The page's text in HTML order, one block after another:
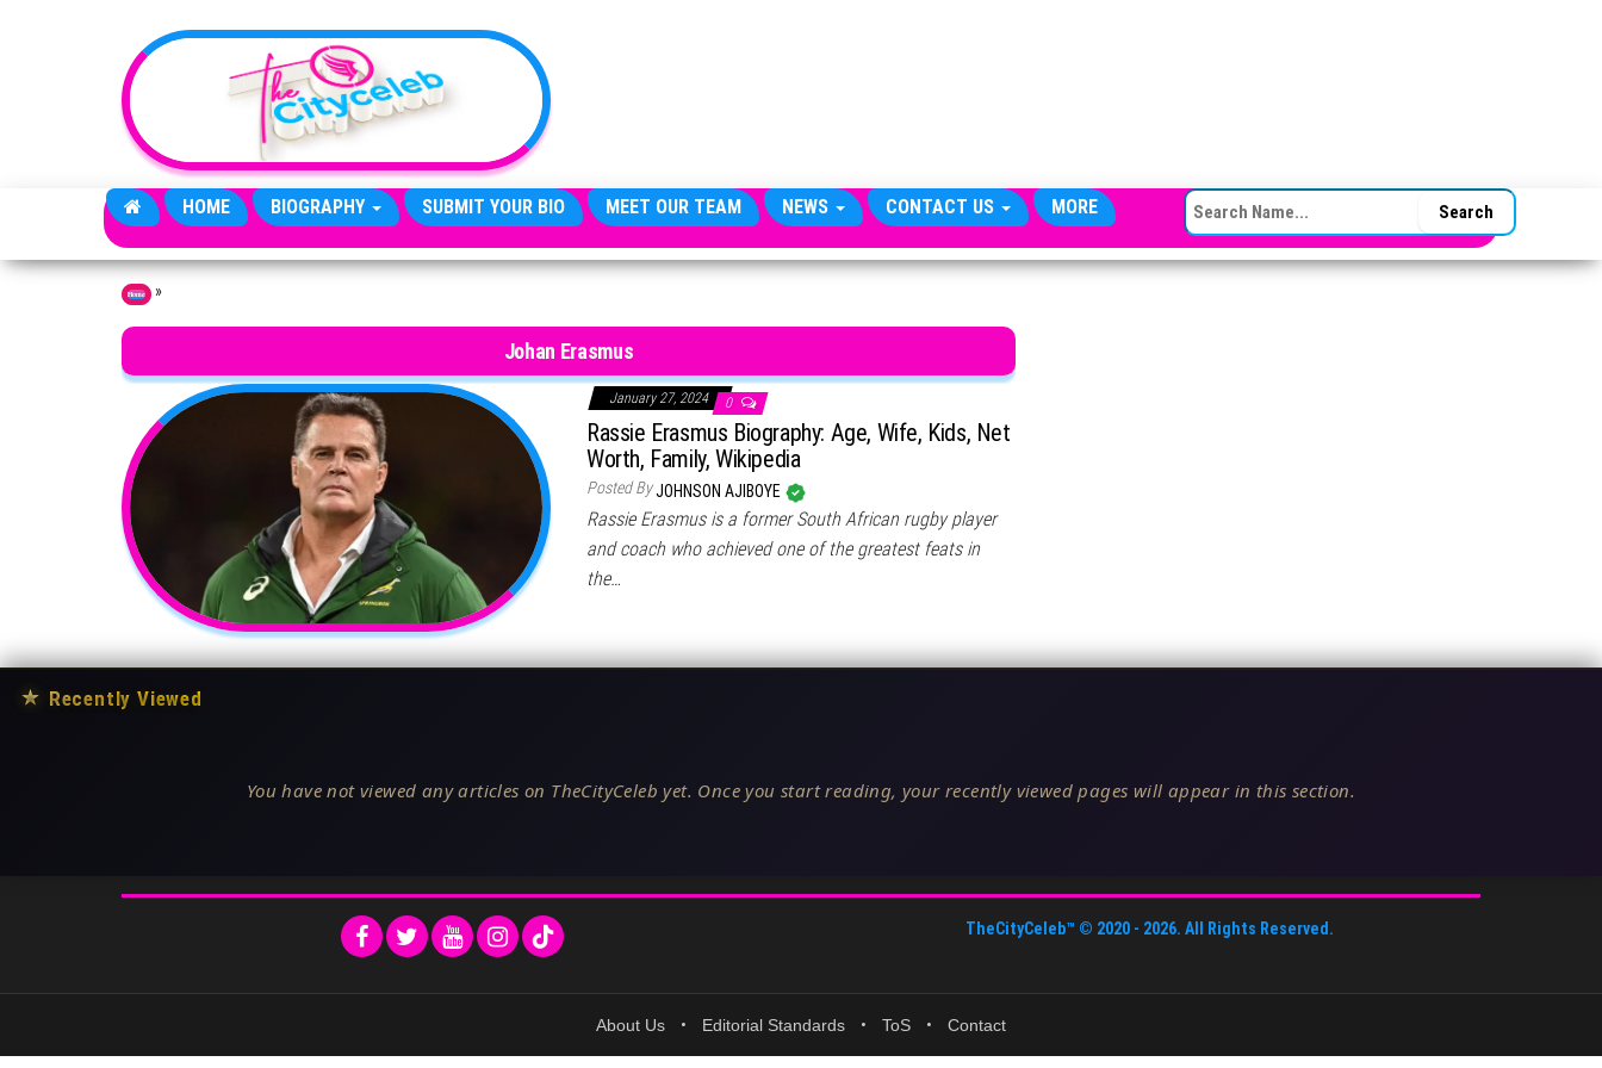
HOME BIOGRAPHY SUBMIT YOUR BIO MEET OUR TEAM NEWS CONTACT US MORE SEARCH FOR:
Home »
Johan Erasmus
January 27, 2024 0
Rassie Erasmus Biography: Age, Wife, Kids, Net
Worth, Family, Wikipedia
Posted ByJOHNSON AJIBOYE
Rassie Erasmus is a former South African rugby player
and coach who achieved one of the greatest feats in
the…
★ Recently Viewed
You have not viewed any articles on TheCityCeleb yet. Once you start reading, your recently viewed pages will appear in this section.
TheCityCeleb™ © 2020 - 2026. All Rights Reserved.
About Us • Editorial Standards • ToS • Contact